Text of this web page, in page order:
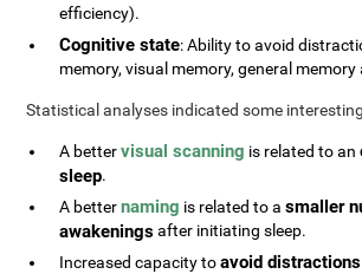
efficiency).
Cognitive state: Ability to avoid
memory, visual memory, general
Statistical analyses indicated some
A bettervisual scanning is related to an
sleep.
A betternaming is related to asmaller
awakeningsafter initiating sleep.
Increased capacity toavoid distractions